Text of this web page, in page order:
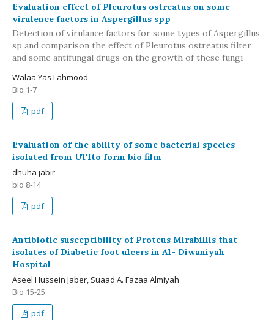
Evaluation effect of Pleurotus ostreatus on some
virulence factors in Aspergillus spp
Detection of virulance factors for some types of Aspergillus
sp and comparison the effect of Pleurotus ostreatus filter
and some antifungal drugs on the growth of these fungi
Walaa Yas Lahmood
Bio 1-7
pdf
Evaluation of the ability of some bacterial species
isolated from UTIto form bio film
dhuha jabir
bio 8-14
pdf
Antibiotic susceptibility of Proteus Mirabillis that
isolates of Diabetic foot ulcers in Al- Diwaniyah
Hospital
Aseel Hussein Jaber, Suaad A. Fazaa Almiyah
Bio 15-25
pdf